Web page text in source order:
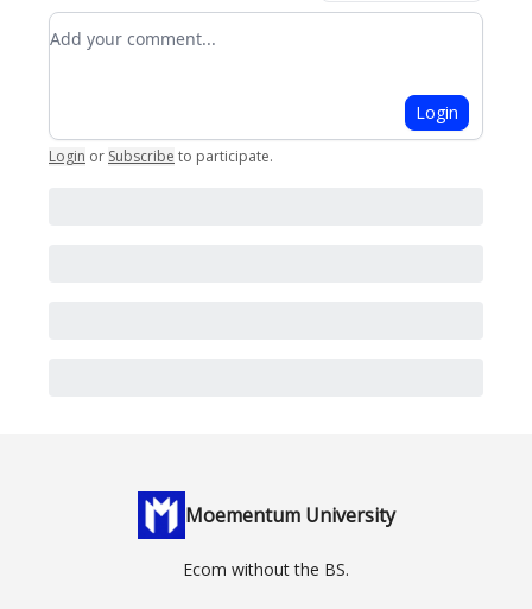
Add your comment
Login
Login or Subscribe to participate.
Moementum University
Ecom without the BS.